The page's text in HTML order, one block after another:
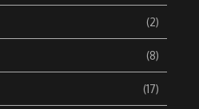
(2)
(8)
(17)